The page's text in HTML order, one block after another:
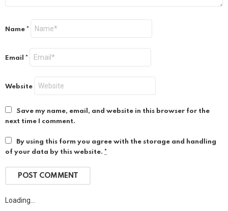
Name *
Email *
Website
Save my name, email, and website in this browser for the
next time I comment.
By using this form you agree with the storage and handling
of your data by this website. *
Loading…